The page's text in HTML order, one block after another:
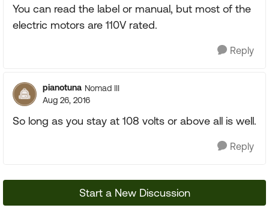
You can read the label or manual, but most of the
electric motors are 110V rated.
Reply
pianotuna Nomad III
Aug 26, 2016
So long as you stay at 108 volts or above all is well.
Reply
Start a New Discussion